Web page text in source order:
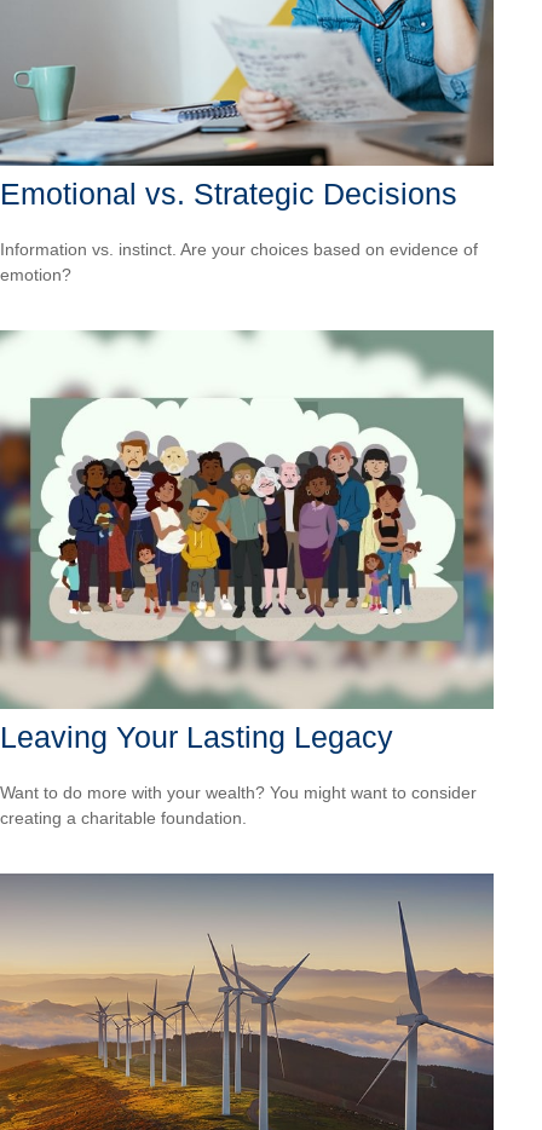
Emotional vs. Strategic Decisions
Information vs. instinct. Are your choices based on evidence of
emotion?
Leaving Your Lasting Legacy
Want to do more with your wealth? You might want to consider
creating a charitable foundation.